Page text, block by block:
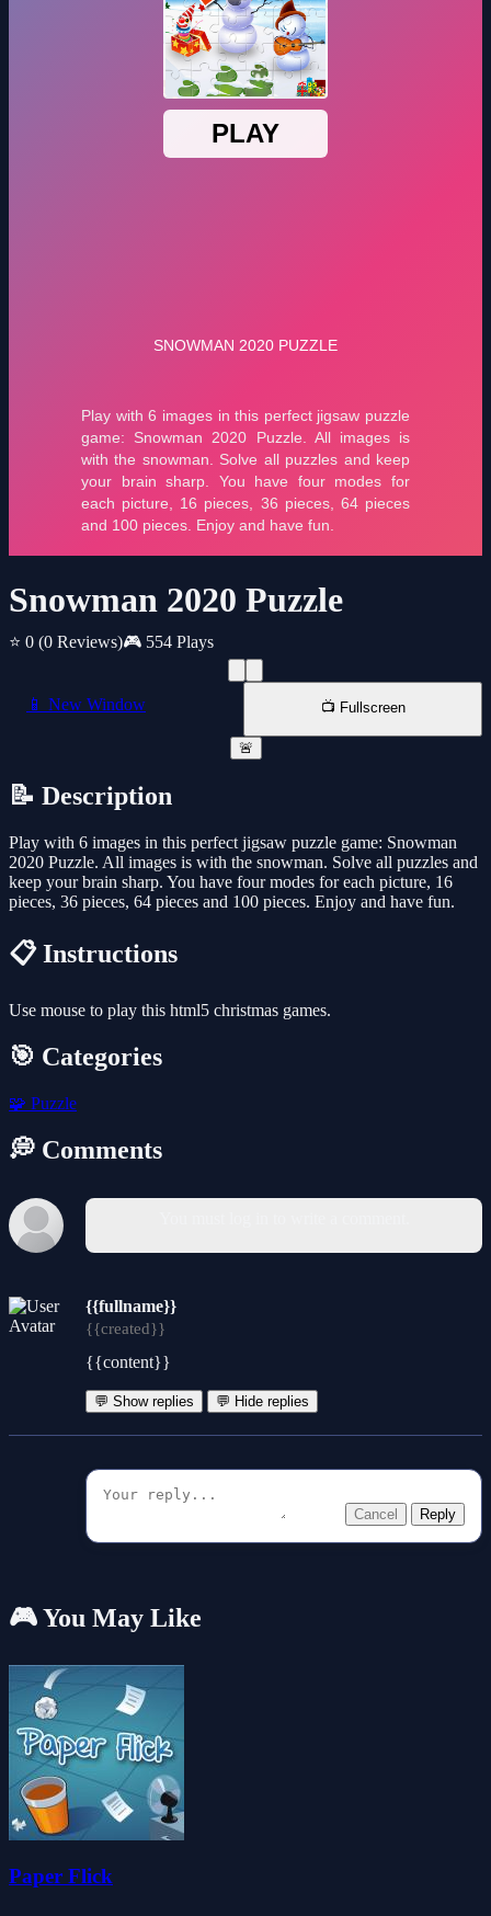
Snowman 2020 Puzzle
⭐ 0 (0 Reviews)🎮 554 Plays
📱 New Window 📺 Fullscreen
🚨
📝 Description
Play with 6 images in this perfect jigsaw puzzle game: Snowman
2020 Puzzle. All images is with the snowman. Solve all puzzles and
keep your brain sharp. You have four modes for each picture, 16
pieces, 36 pieces, 64 pieces and 100 pieces. Enjoy and have fun.
📋 Instructions
Use mouse to play this html5 christmas games.
🎯 Categories
🧩 Puzzle
💭 Comments
{{fullname}}
{{created}}
{{content}}
💬 Show replies 💬 Hide replies
Cancel Reply
🎮 You May Like
Paper Flick